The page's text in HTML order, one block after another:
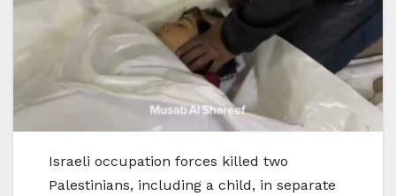
Israeli occupation forces killed two
Palestinians, including a child, in separate